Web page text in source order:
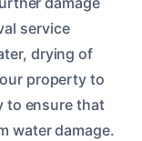
service
drying of
property to
to ensure that
water damage.